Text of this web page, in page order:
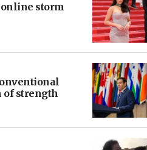
online storm
of strength